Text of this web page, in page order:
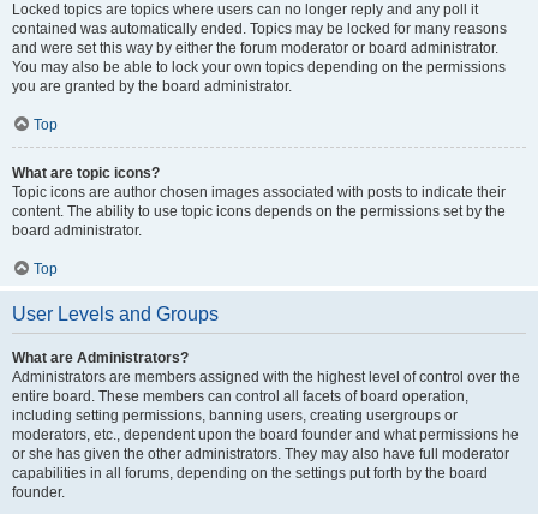
Locked topics are topics where users can no longer reply and any poll it
contained was automatically ended. Topics may be locked for many reasons
and were set this way by either the forum moderator or board administrator.
You may also be able to lock your own topics depending on the permissions
you are granted by the board administrator.
Top
What are topic icons?
Topic icons are author chosen images associated with posts to indicate their
content. The ability to use topic icons depends on the permissions set by the
board administrator.
Top
User Levels and Groups
What are Administrators?
Administrators are members assigned with the highest level of control over the
entire board. These members can control all facets of board operation,
including setting permissions, banning users, creating usergroups or
moderators, etc., dependent upon the board founder and what permissions he
or she has given the other administrators. They may also have full moderator
capabilities in all forums, depending on the settings put forth by the board
founder.